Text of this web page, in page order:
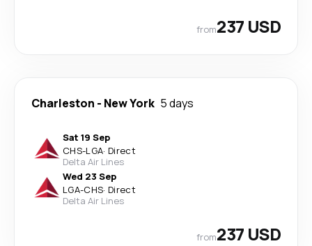
from237 USD
Charleston - New York 5 days
Sat 19 Sep
CHS-LGA· Direct
Delta Air Lines
Wed 23 Sep
LGA-CHS· Direct
Delta Air Lines
from237 USD